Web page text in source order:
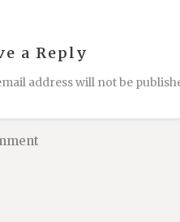
a Reply
address will not be